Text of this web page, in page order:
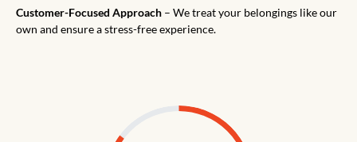
Customer-Focused Approach – We treat your belongings like our
own and ensure a stress-free experience.